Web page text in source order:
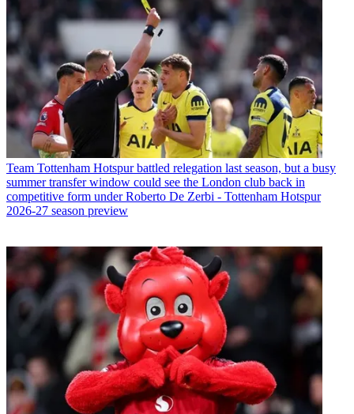
Team Tottenham Hotspur battled relegation last season, but a busy
summer transfer window could see the London club back in
competitive form under Roberto De Zerbi - Tottenham Hotspur
2026-27 season preview